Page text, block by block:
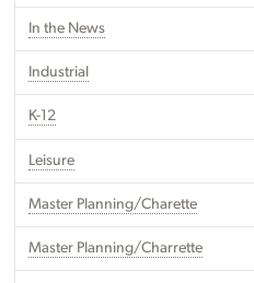
In the News
Industrial
K-12
Leisure
Master Planning/Charette
Master Planning/Charrette